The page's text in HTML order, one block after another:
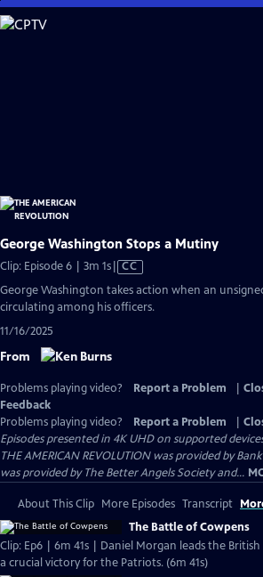
Skip
to
George Washington Stops a Mutiny
Clip: Episode 6 | 3m 1sVideo
has
Closed
CC
George Washington takes action when an
circulating among his officers.
11/16/2025
From
Problems playing video? Report a Problem
Feedback
Problems playing video?
Report a Problem
Episodes presented in 4K UHD on supported
THE AMERICAN REVOLUTION was provided by
was provided by The Better Angels Society and...
About This Clip More Episodes Transcript
The Battle of Cowpens
Clip: Ep6 | 6m 41s | Daniel Morgan leads the
a crucial victory for the Patriots. (6m 41s)